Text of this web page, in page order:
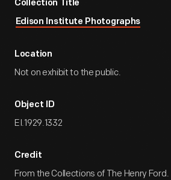
Collection Title
Edison Institute Photographs
Location
Not on exhibit to the public.
Object ID
EI.1929.1332
Credit
From the Collections of The Henry Ford.